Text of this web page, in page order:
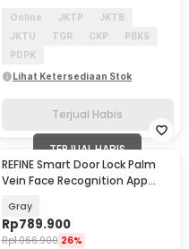
Online JKTP
JKTB
JKTU
TGR CKP
PBKS
PDPK
Lihat Ketersediaan Stok
Terjual Habis
TERJUAL HABIS
REFINE Smart Door Lock Palm
Vein Face Recognition App
Gray
Rp789.900
Rp1.066.900 26%